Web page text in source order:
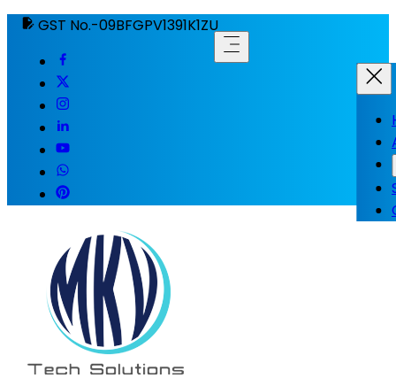
GST No.-09BFGPV1391K1ZU